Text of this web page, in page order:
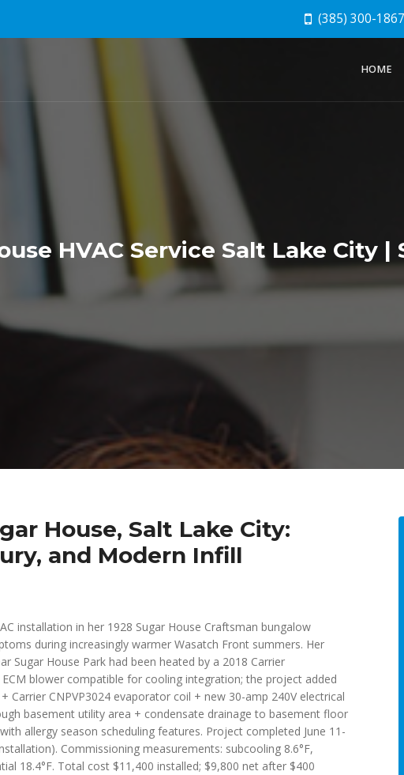
(385) 300-1867
HOME
HVAC Service Salt Lake City |
House, Salt Lake City:
and Modern Infill
installation in her 1928 Sugar House Craftsman bungalow
during increasingly warmer Wasatch Front summers. Her
Sugar House Park had been heated by a 2018 Carrier
blower compatible for cooling integration; the project added
Carrier CNPVP3024 evaporator coil + new 30-amp 240V electrical
basement utility area + condensate drainage to basement floor
allergy season scheduling features. Project completed June 11-
Commissioning measurements: subcooling 8.6°F,
18.4°F. Total cost $11,400 installed; $9,800 net after $400